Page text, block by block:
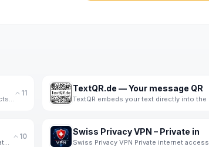
11 TextQR.de — Your message QR
10 Swiss Privacy VPN – Private in
Swiss Privacy VPN Private internet access.